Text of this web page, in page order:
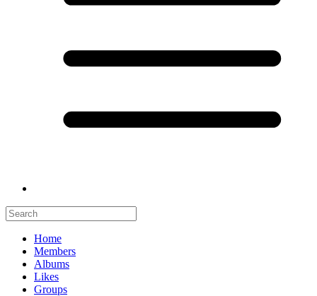
Home
Members
Albums
Likes
Groups